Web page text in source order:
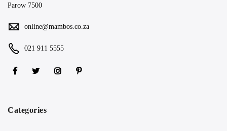
Parow 7500
online@mambos.co.za
021 911 5555
Categories